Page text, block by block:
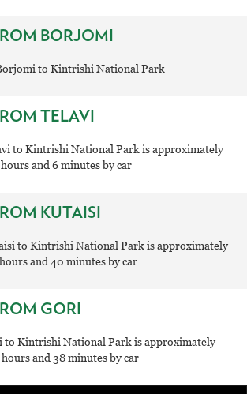
BORJOMI
to Kintrishi National Park
TELAVI
to Kintrishi National Park is approximately
and 6 minutes by car
KUTAISI
to Kintrishi National Park is approximately
and 40 minutes by car
GORI
to Kintrishi National Park is approximately
and 38 minutes by car